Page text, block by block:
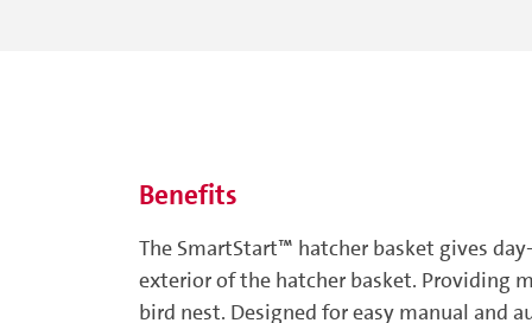
Benefits
The SmartStart™ hatcher basket gives
exterior of the hatcher basket. Providing
bird nest. Designed for easy manual and